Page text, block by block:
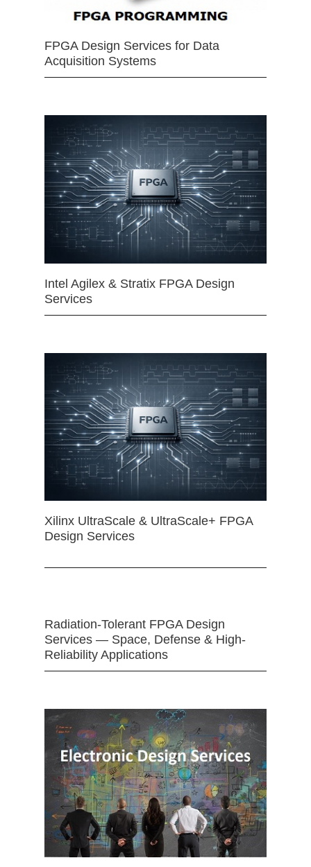
FPGA Design Services for Data
Acquisition Systems
Intel Agilex & Stratix FPGA Design
Services
Xilinx UltraScale & UltraScale+ FPGA
Design Services
Radiation-Tolerant FPGA Design
Services — Space, Defense & High-
Reliability Applications